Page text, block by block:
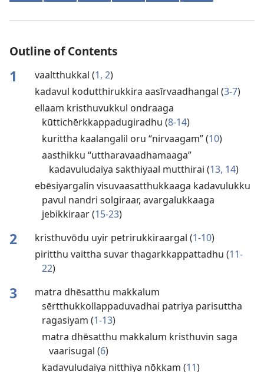
Outline of Contents
1 vaaltthukkal (1, 2)
kadavul kodutthirukkira aasīrvaadhangal (3-7)
ellaam kristhuvukkul ondraaga
kūttichērkkappadugiradhu (8-14)
kurittha kaalangalil oru “nirvaagam” (10)
aasthikku “uttharavaadhamaaga”
kadavuludaiya sakthiyaal mutthirai (13, 14)
ebēsiyargalin visuvaasatthukkaaga kadavulukku
pavul nandri solgiraar, avargalukkaaga
jebikkiraar (15-23)
2 kristhuvōdu uyir petrirukkiraargal (1-10)
piritthu vaittha suvar thagarkkappattadhu (11-
22)
3
matra dhēsatthu makkalum
sērtthukkollappaduvadhai patriya parisuttha
ragasiyam (1-13)
matra dhēsatthu makkalum kristhuvin saga
vaarisugal (6)
kadavuludaiya nitthiya nōkkam (11)